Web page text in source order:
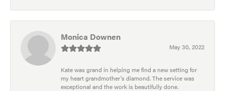
Monica Downen
May 30, 2022
Kate was grand in helping me find a new setting for
my heart grandmother's diamond. The service was
exceptional and the work is beautifully done.